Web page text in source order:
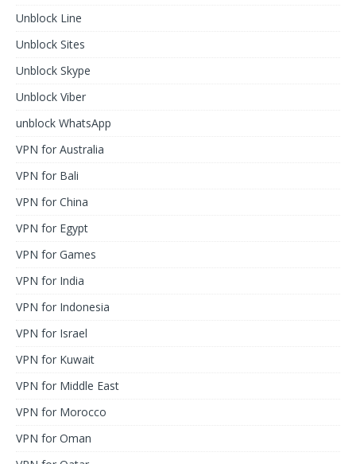
Unblock Line
Unblock Sites
Unblock Skype
Unblock Viber
unblock WhatsApp
VPN for Australia
VPN for Bali
VPN for China
VPN for Egypt
VPN for Games
VPN for India
VPN for Indonesia
VPN for Israel
VPN for Kuwait
VPN for Middle East
VPN for Morocco
VPN for Oman